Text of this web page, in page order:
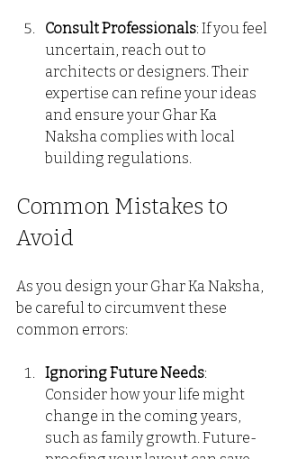
Consult Professionals: If you feel
uncertain, reach out to
architects or designers. Their
expertise can refine your ideas
and ensure your Ghar Ka
Naksha complies with local
building regulations.
Common Mistakes to
Avoid
As you design your Ghar Ka Naksha,
be careful to circumvent these
common errors:
Ignoring Future Needs:
Consider how your life might
change in the coming years,
such as family growth. Future-